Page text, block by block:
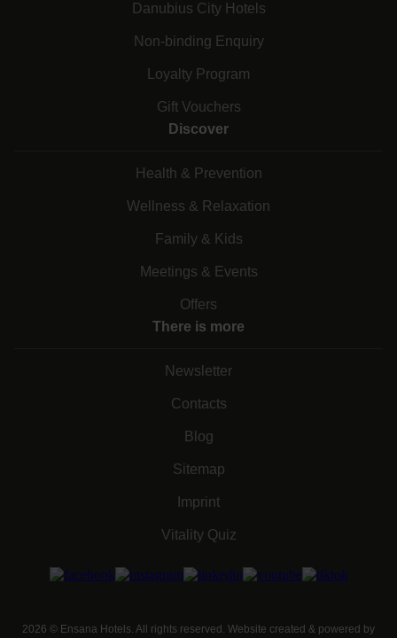
Danubius City Hotels
Non-binding Enquiry
Loyalty Program
Gift Vouchers
Discover
Health & Prevention
Wellness & Relaxation
Family & Kids
Meetings & Events
Offers
There is more
Newsletter
Contacts
Blog
Sitemap
Imprint
Vitality Quiz
2026 © Ensana Hotels. All rights reserved. Website created & powered by